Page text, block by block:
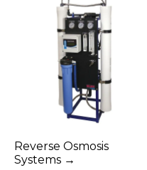
Reverse Osmosis
Systems →